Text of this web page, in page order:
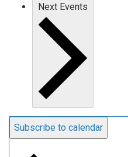
Next Events
Subscribe to calendar